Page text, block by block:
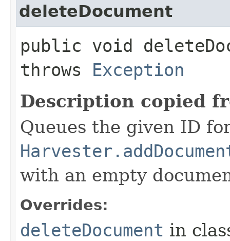
deleteDocument
public void
throws Exception
Description copied
Queues the given ID
with an empty
Overrides:
deleteDocument in